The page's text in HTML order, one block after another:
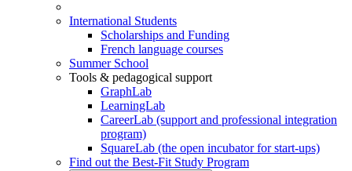
International Students
Scholarships and Funding
French language courses
Summer School
Tools & pedagogical support
GraphLab
LearningLab
CareerLab (support and professional integration
program)
SquareLab (the open incubator for start-ups)
Find out the Best-Fit Study Program